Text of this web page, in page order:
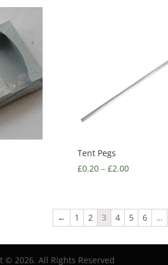
Tent Pegs
£0.20– £2.00
← 1 2 3 4 5 6 …
©2026. All Rights Reserved